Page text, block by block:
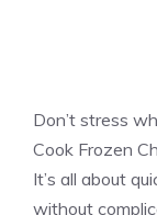
Don’t stress
Cook Frozen
It’s all about
without